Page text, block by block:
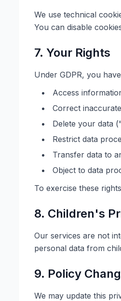
We use technical
You can disable
7. Your Rights
Under GDPR, you
Access
Correct
Delete your data
Restrict data
Transfer data to
Object to data
To exercise these
8. Children's
Our services are not
personal data from
9. Policy
We may update this